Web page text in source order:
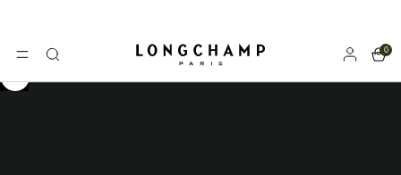
MENUSearch Longchamp - Home
0